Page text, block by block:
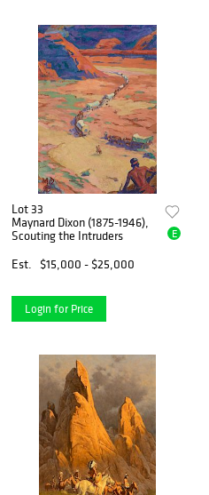
Lot 33
Maynard Dixon (1875-1946),
Scouting the Intruders
Est.
$15,000 - $25,000
E
Login for Price